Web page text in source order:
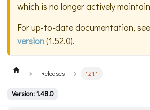
which is no longer actively
For up-to-date documentation,
version(1.52.0).
Releases 1.21.1
Version: 1.48.0